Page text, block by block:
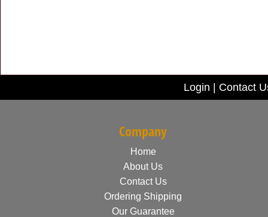
Login Contact
Company
Home
About Us
Contact Us
Ordering Shipping
Our Guarantee